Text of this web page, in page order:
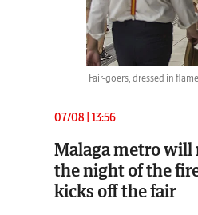
Fair-goers, dressed in
07/08 | 13:56
Malaga metro will
the night of the
kicks off the fair